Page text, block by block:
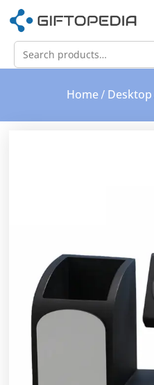
Home / Desktop